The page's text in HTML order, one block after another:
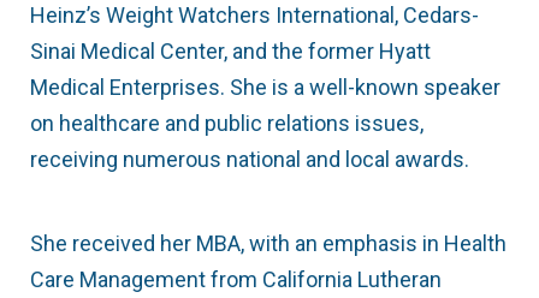
Heinz’s Weight Watchers International, Cedars-
Sinai Medical Center, and the former Hyatt
Medical Enterprises. She is a well-known speaker
on healthcare and public relations issues,
receiving numerous national and local awards.
She received her MBA, with an emphasis in Health
Care Management from California Lutheran